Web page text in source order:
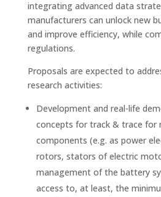
integrating advanced data
manufacturers can unlock new
and improve efficiency, while
regulations.
Proposals are expected to
research activities:
Development and real-life
concepts for track & trace for
components (e.g. as power
rotors, stators of electric
management of the battery
access to, at least, the